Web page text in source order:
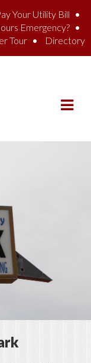
Your Utility Bill
Emergency?
Tour
Directory